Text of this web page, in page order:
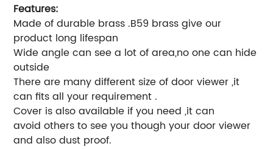
Features:
Made of durable brass .B59 brass give our
product long lifespan
Wide angle can see a lot of area,no one can hide
outside
There are many different size of door viewer ,it
can fits all your requirement .
Cover is also available if you need ,it can
avoid others to see you though your door viewer
and also dust proof.